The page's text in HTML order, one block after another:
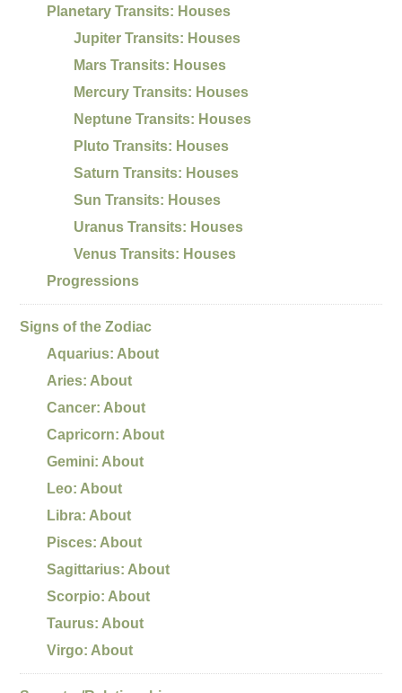
Planetary Transits: Houses
Jupiter Transits: Houses
Mars Transits: Houses
Mercury Transits: Houses
Neptune Transits: Houses
Pluto Transits: Houses
Saturn Transits: Houses
Sun Transits: Houses
Uranus Transits: Houses
Venus Transits: Houses
Progressions
Signs of the Zodiac
Aquarius: About
Aries: About
Cancer: About
Capricorn: About
Gemini: About
Leo: About
Libra: About
Pisces: About
Sagittarius: About
Scorpio: About
Taurus: About
Virgo: About